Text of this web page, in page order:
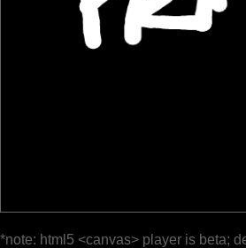
*note: html5 <canvas> player is beta;